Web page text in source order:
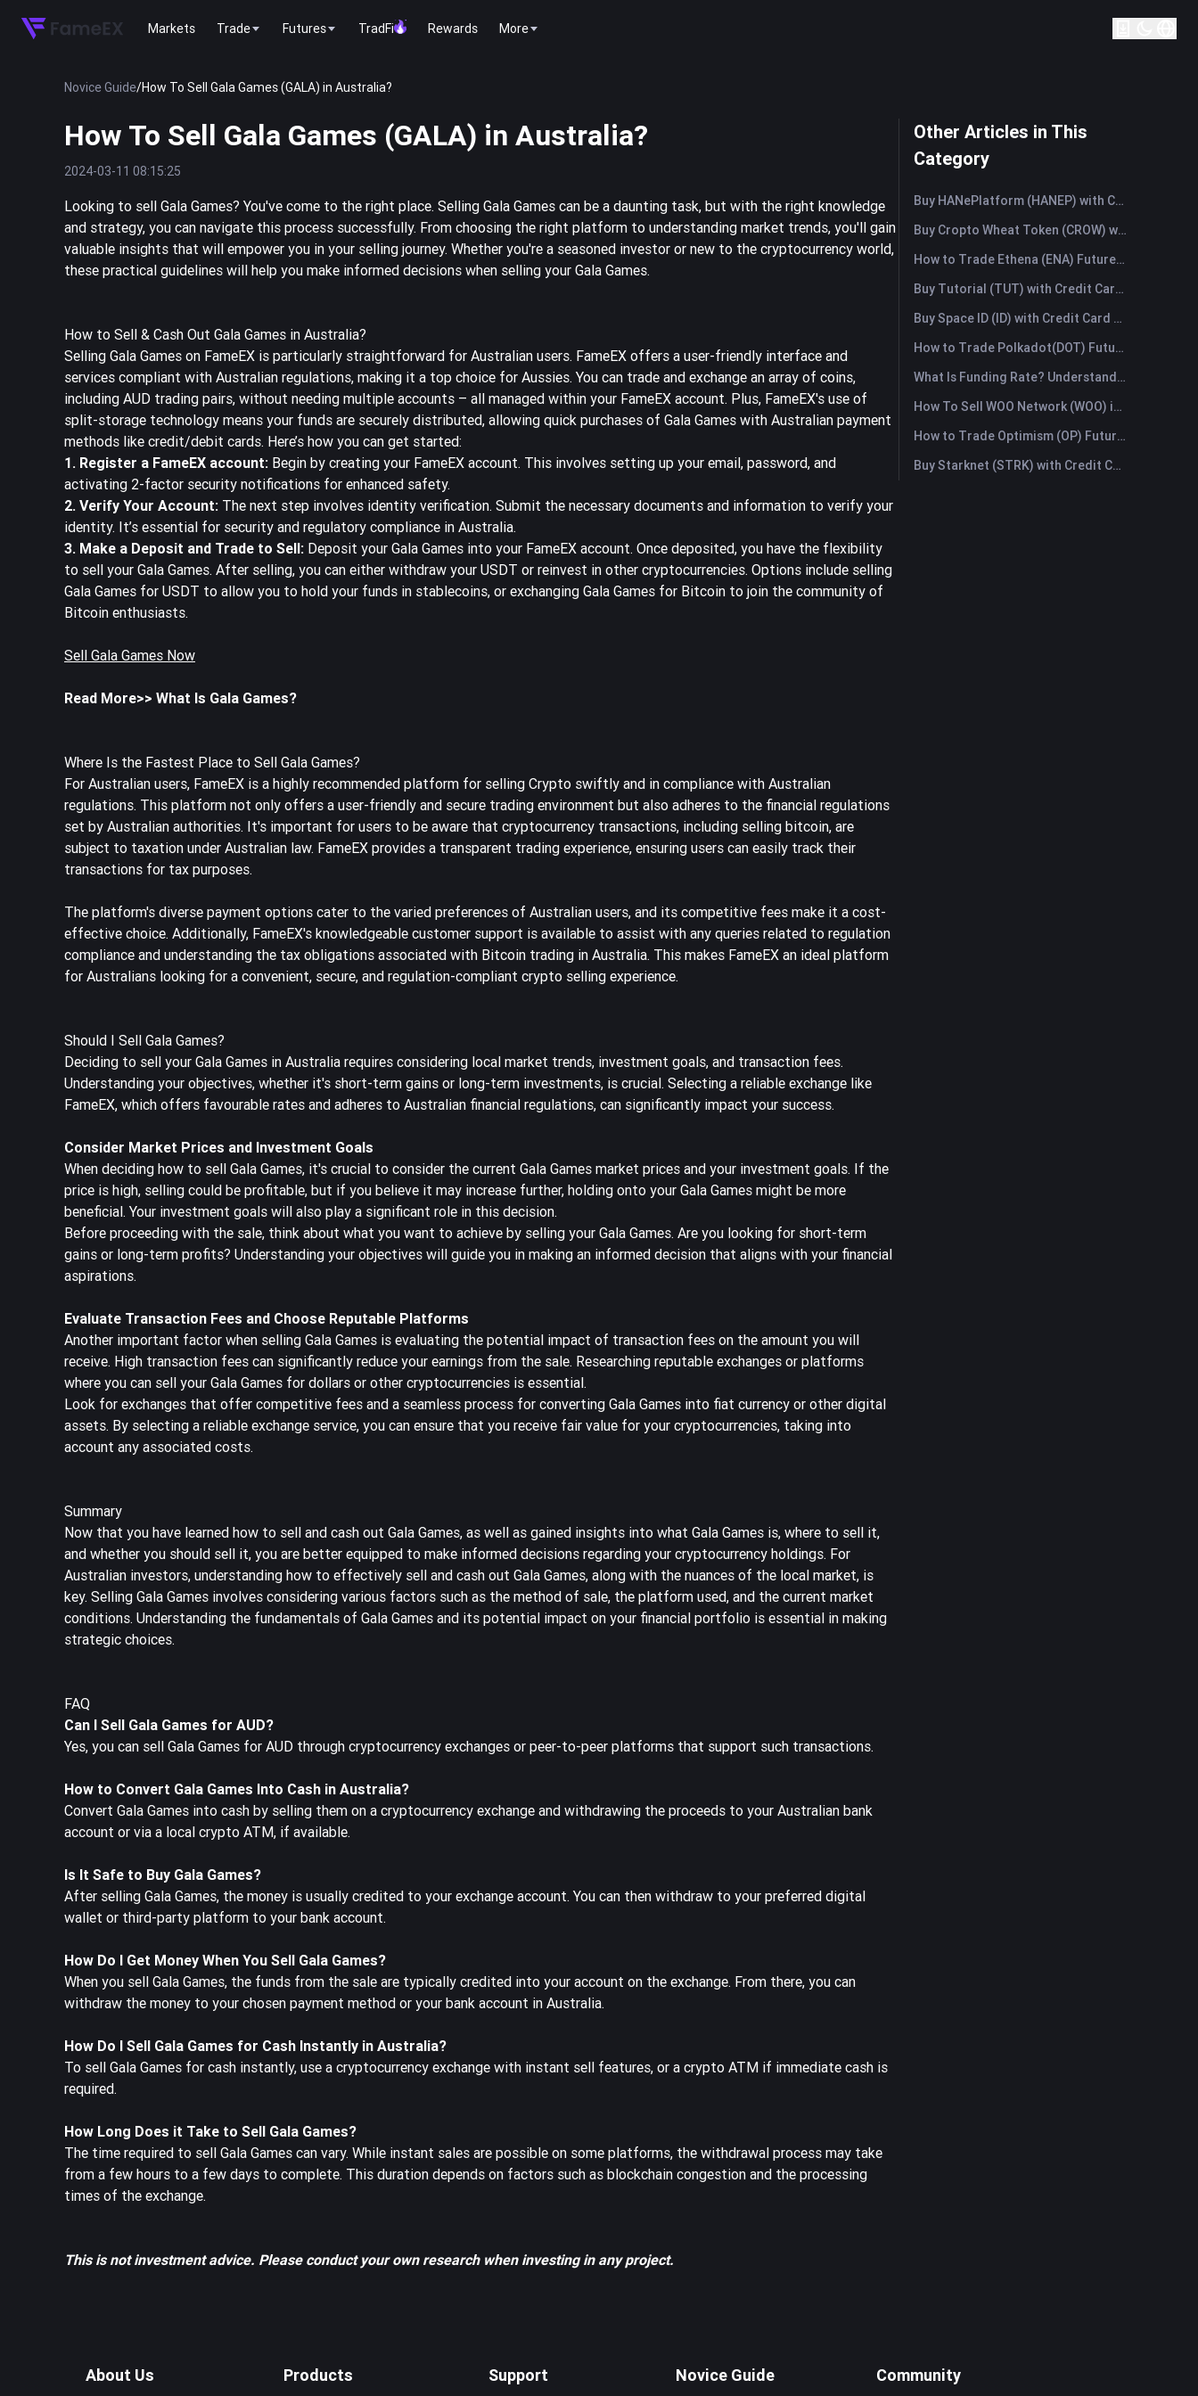
Markets Trade Futures TradFi Rewards More
Novice Guide/How To Sell Gala Games (GALA) in Australia?
How To Sell Gala Games (GALA) in Australia?
2024-03-11 08:15:25
Looking to sell Gala Games? You've come to the right place. Selling Gala Games can be a daunting task, but with the right knowledge
and strategy, you can navigate this process successfully. From choosing the right platform to understanding market trends, you'll gain
valuable insights that will empower you in your selling journey. Whether you're a seasoned investor or new to the cryptocurrency world,
these practical guidelines will help you make informed decisions when selling your Gala Games.
How to Sell & Cash Out Gala Games in Australia?
Selling Gala Games on FameEX is particularly straightforward for Australian users. FameEX offers a user-friendly interface and
services compliant with Australian regulations, making it a top choice for Aussies. You can trade and exchange an array of coins,
including AUD trading pairs, without needing multiple accounts – all managed within your FameEX account. Plus, FameEX's use of
split-storage technology means your funds are securely distributed, allowing quick purchases of Gala Games with Australian payment
methods like credit/debit cards. Here’s how you can get started:
1. Register a FameEX account: Begin by creating your FameEX account. This involves setting up your email, password, and
activating 2-factor security notifications for enhanced safety.
2. Verify Your Account: The next step involves identity verification. Submit the necessary documents and information to verify your
identity. It’s essential for security and regulatory compliance in Australia.
3. Make a Deposit and Trade to Sell: Deposit your Gala Games into your FameEX account. Once deposited, you have the flexibility
to sell your Gala Games. After selling, you can either withdraw your USDT or reinvest in other cryptocurrencies. Options include selling
Gala Games for USDT to allow you to hold your funds in stablecoins, or exchanging Gala Games for Bitcoin to join the community of
Bitcoin enthusiasts.
Sell Gala Games Now
Read More>> What Is Gala Games?
Where Is the Fastest Place to Sell Gala Games?
For Australian users, FameEX is a highly recommended platform for selling Crypto swiftly and in compliance with Australian
regulations. This platform not only offers a user-friendly and secure trading environment but also adheres to the financial regulations
set by Australian authorities. It's important for users to be aware that cryptocurrency transactions, including selling bitcoin, are
subject to taxation under Australian law. FameEX provides a transparent trading experience, ensuring users can easily track their
transactions for tax purposes.
The platform's diverse payment options cater to the varied preferences of Australian users, and its competitive fees make it a cost-
effective choice. Additionally, FameEX's knowledgeable customer support is available to assist with any queries related to regulation
compliance and understanding the tax obligations associated with Bitcoin trading in Australia. This makes FameEX an ideal platform
for Australians looking for a convenient, secure, and regulation-compliant crypto selling experience.
Should I Sell Gala Games?
Deciding to sell your Gala Games in Australia requires considering local market trends, investment goals, and transaction fees.
Understanding your objectives, whether it's short-term gains or long-term investments, is crucial. Selecting a reliable exchange like
FameEX, which offers favourable rates and adheres to Australian financial regulations, can significantly impact your success.
Consider Market Prices and Investment Goals
When deciding how to sell Gala Games, it's crucial to consider the current Gala Games market prices and your investment goals. If the
price is high, selling could be profitable, but if you believe it may increase further, holding onto your Gala Games might be more
beneficial. Your investment goals will also play a significant role in this decision.
Before proceeding with the sale, think about what you want to achieve by selling your Gala Games. Are you looking for short-term
gains or long-term profits? Understanding your objectives will guide you in making an informed decision that aligns with your financial
aspirations.
Evaluate Transaction Fees and Choose Reputable Platforms
Another important factor when selling Gala Games is evaluating the potential impact of transaction fees on the amount you will
receive. High transaction fees can significantly reduce your earnings from the sale. Researching reputable exchanges or platforms
where you can sell your Gala Games for dollars or other cryptocurrencies is essential.
Look for exchanges that offer competitive fees and a seamless process for converting Gala Games into fiat currency or other digital
assets. By selecting a reliable exchange service, you can ensure that you receive fair value for your cryptocurrencies, taking into
account any associated costs.
Summary
Now that you have learned how to sell and cash out Gala Games, as well as gained insights into what Gala Games is, where to sell it,
and whether you should sell it, you are better equipped to make informed decisions regarding your cryptocurrency holdings. For
Australian investors, understanding how to effectively sell and cash out Gala Games, along with the nuances of the local market, is
key. Selling Gala Games involves considering various factors such as the method of sale, the platform used, and the current market
conditions. Understanding the fundamentals of Gala Games and its potential impact on your financial portfolio is essential in making
strategic choices.
FAQ
Can I Sell Gala Games for AUD?
Yes, you can sell Gala Games for AUD through cryptocurrency exchanges or peer-to-peer platforms that support such transactions.
How to Convert Gala Games Into Cash in Australia?
Convert Gala Games into cash by selling them on a cryptocurrency exchange and withdrawing the proceeds to your Australian bank
account or via a local crypto ATM, if available.
Is It Safe to Buy Gala Games?
After selling Gala Games, the money is usually credited to your exchange account. You can then withdraw to your preferred digital
wallet or third-party platform to your bank account.
How Do I Get Money When You Sell Gala Games?
When you sell Gala Games, the funds from the sale are typically credited into your account on the exchange. From there, you can
withdraw the money to your chosen payment method or your bank account in Australia.
How Do I Sell Gala Games for Cash Instantly in Australia?
To sell Gala Games for cash instantly, use a cryptocurrency exchange with instant sell features, or a crypto ATM if immediate cash is
required.
How Long Does it Take to Sell Gala Games?
The time required to sell Gala Games can vary. While instant sales are possible on some platforms, the withdrawal process may take
from a few hours to a few days to complete. This duration depends on factors such as blockchain congestion and the processing
times of the exchange.
This is not investment advice. Please conduct your own research when investing in any project.
Other Articles in This
Category
Buy HANePlatform (HANEP) with Credit Card or Debit Card Instantly
Buy Cropto Wheat Token (CROW) with Credit Card or Debit Card Instantly
How to Trade Ethena (ENA) Futures: A Comprehensive Guide for Beginners
Buy Tutorial (TUT) with Credit Card or Debit Card Instantly
Buy Space ID (ID) with Credit Card or Debit Card Instantly
How to Trade Polkadot(DOT) Futures: A Comprehensive Guide for Beginners
What Is Funding Rate? Understanding Market Signals and the Common Misuses
How To Sell WOO Network (WOO) in Australia?
How to Trade Optimism (OP) Futures: A Comprehensive Guide for Beginners
Buy Starknet (STRK) with Credit Card or Debit Card Instantly
About Us Products Support Novice Guide Community